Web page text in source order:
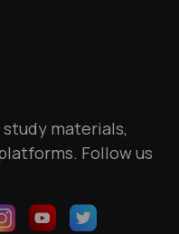
materials,
Follow us